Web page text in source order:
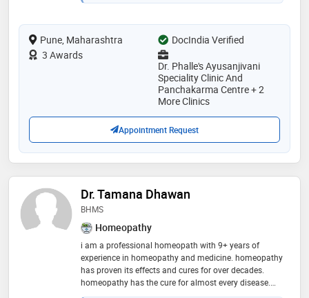
Pune, Maharashtra
DocIndia Verified
3 Awards
Dr. Phalle's Ayusanjivani
Speciality Clinic And
Panchakarma Centre + 2
More Clinics
Appointment Request
Dr. Tamana Dhawan
BHMS
Homeopathy
i am a professional homeopath with 9+ years of
experience in homeopathy and medicine. homeopathy
has proven its effects and cures for over decades.
homeopathy has the cure for almost every disease.
book an appointment now to start your treatment